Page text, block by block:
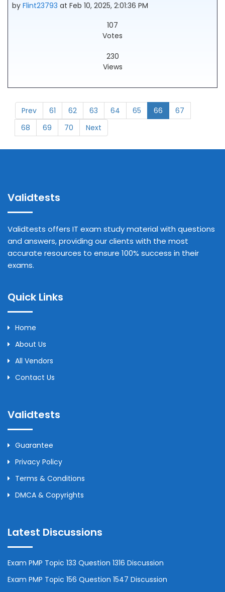
by Flint23793 at Feb 10, 2025, 2:01:36 PM
107
Votes
230
Views
Prev 61 62 63 64 65 66
67
68
69 70 Next
Validtests
Validtests offers IT exam study material with questions
and answers, providing our clients with the most
accurate resources to ensure 100% success in their
exams.
Quick Links
Home
About Us
All Vendors
Contact Us
Validtests
Guarantee
Privacy Policy
Terms & Conditions
DMCA & Copyrights
Latest Discussions
Exam PMP Topic 133 Question 1316 Discussion
Exam PMP Topic 156 Question 1547 Discussion